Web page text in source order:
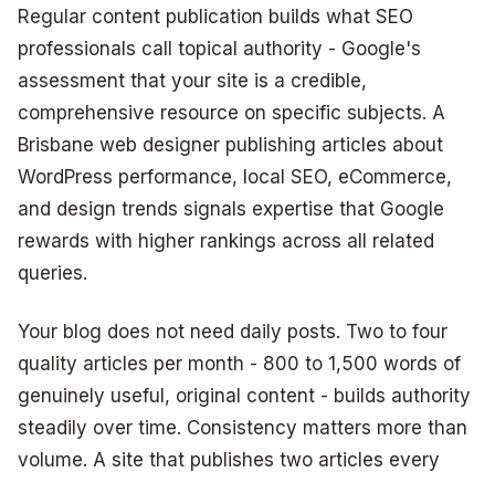
Regular content publication builds what SEO
professionals call topical authority - Google's
assessment that your site is a credible,
comprehensive resource on specific subjects. A
Brisbane web designer publishing articles about
WordPress performance, local SEO, eCommerce,
and design trends signals expertise that Google
rewards with higher rankings across all related
queries.
Your blog does not need daily posts. Two to four
quality articles per month - 800 to 1,500 words of
genuinely useful, original content - builds authority
steadily over time. Consistency matters more than
volume. A site that publishes two articles every